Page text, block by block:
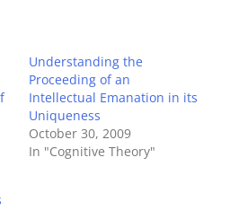
Understanding the
Proceeding of an
Intellectual Emanation in its
Uniqueness
October 30, 2009
In "Cognitive Theory"